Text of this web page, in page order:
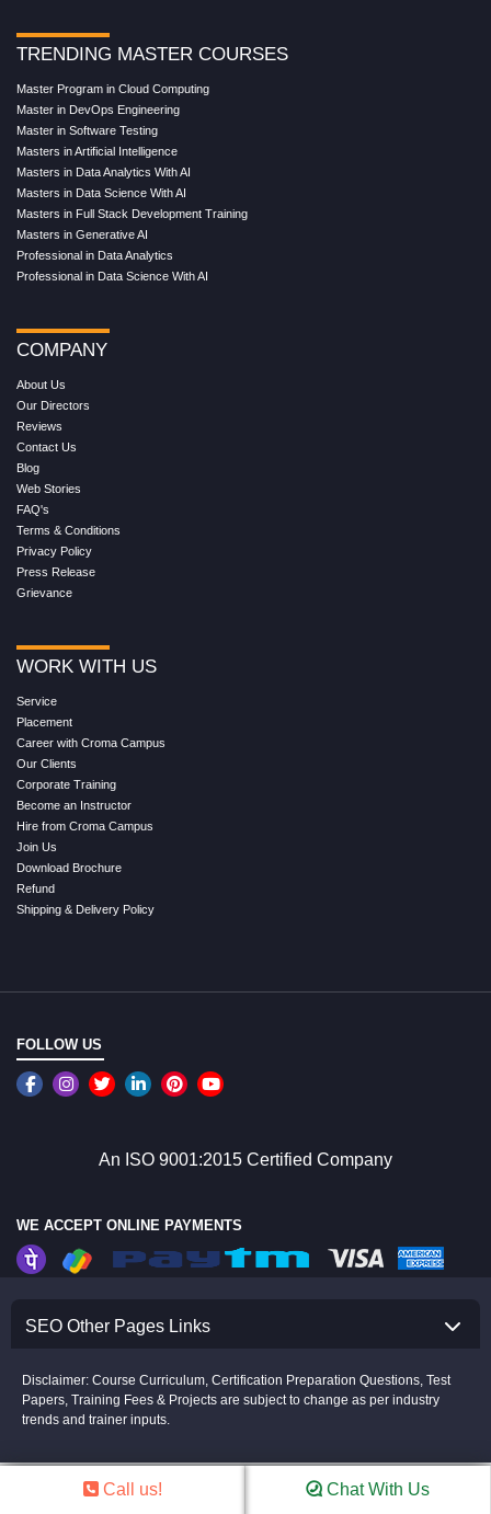
TRENDING MASTER COURSES
Master Program in Cloud Computing
Master in DevOps Engineering
Master in Software Testing
Masters in Artificial Intelligence
Masters in Data Analytics With AI
Masters in Data Science With AI
Masters in Full Stack Development Training
Masters in Generative AI
Professional in Data Analytics
Professional in Data Science With AI
COMPANY
About Us
Our Directors
Reviews
Contact Us
Blog
Web Stories
FAQ's
Terms & Conditions
Privacy Policy
Press Release
Grievance
WORK WITH US
Service
Placement
Career with Croma Campus
Our Clients
Corporate Training
Become an Instructor
Hire from Croma Campus
Join Us
Download Brochure
Refund
Shipping & Delivery Policy
FOLLOW US
An ISO 9001:2015 Certified Company
WE ACCEPT ONLINE PAYMENTS
SEO Other Pages Links
Disclaimer: Course Curriculum, Certification Preparation Questions, Test
Papers, Training Fees & Projects are subject to change as per industry
trends and trainer inputs.
Call us! Chat With Us